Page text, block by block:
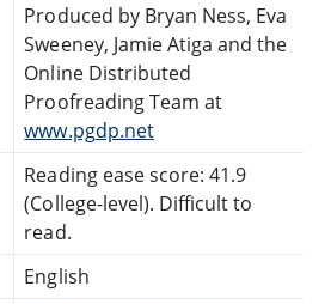
Produced by Bryan Ness, Eva
Sweeney, Jamie Atiga and the
Online Distributed
Proofreading Team at
www.pgdp.net
Reading ease score: 41.9
(College-level). Difficult to
read.
English